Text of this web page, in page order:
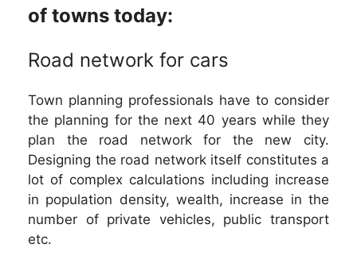
of towns today:
Road network for cars
Town planning professionals have to consider
the planning for the next 40 years while they
plan the road network for the new city.
Designing the road network itself constitutes a
lot of complex calculations including increase
in population density, wealth, increase in the
number of private vehicles, public transport
etc.